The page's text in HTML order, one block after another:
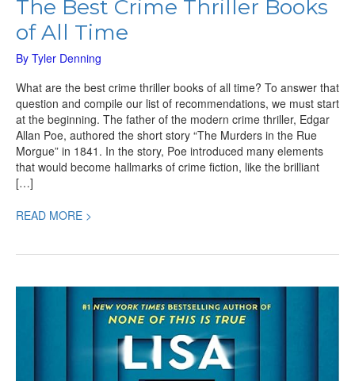
The Best Crime Thriller Books
of All Time
By Tyler Denning
What are the best crime thriller books of all time? To answer that
question and compile our list of recommendations, we must start
at the beginning. The father of the modern crime thriller, Edgar
Allan Poe, authored the short story “The Murders in the Rue
Morgue” in 1841. In the story, Poe introduced many elements
that would become hallmarks of crime fiction, like the brilliant
[…]
READ MORE >